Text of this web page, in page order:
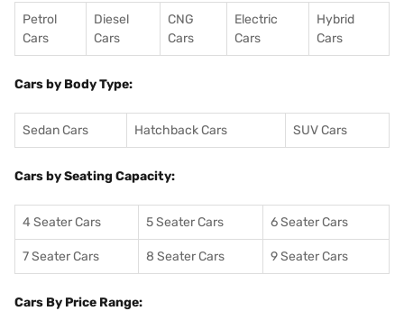
Petrol
Cars
Diesel
Cars
CNG
Cars
Electric
Cars
Hybrid
Cars
Cars by Body Type:
Sedan Cars Hatchback Cars SUV Cars
Cars by Seating Capacity:
4 Seater Cars 5 Seater Cars 6 Seater Cars
7 Seater Cars 8 Seater Cars 9 Seater Cars
Cars By Price Range: